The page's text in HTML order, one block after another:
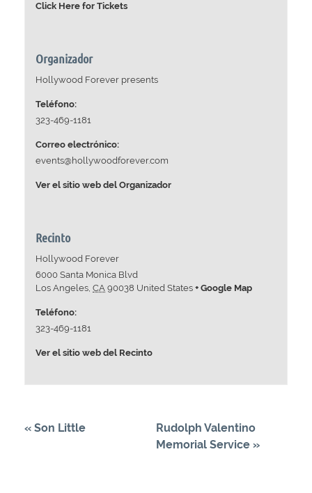
Click Here for Tickets
Recinto
Hollywood Forever
6000 Santa Monica Blvd
Los Angeles, CA 90038 United States + Google Map
Teléfono:
323-469-1181
Ver el sitio web del Recinto
Organizador
Hollywood Forever presents
Teléfono:
323-469-1181
Correo electrónico:
events@hollywoodforever.com
Ver el sitio web del Organizador
« Son Little
Rudolph Valentino
Memorial Service »